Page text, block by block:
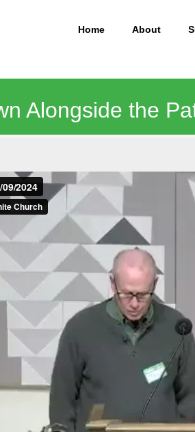
Home About
Alongside the